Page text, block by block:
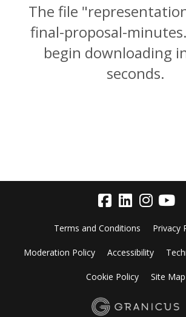
The file
final-proposal-
begin downloading
seconds.
Terms and Conditions Privacy
Moderation Policy Accessibility
Cookie Policy Site Map